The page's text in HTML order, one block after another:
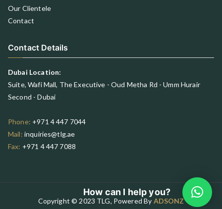
Our Clientele
Contact
Contact Details
Dubai Location:
Suite, Wafi Mall, The Executive - Oud Metha Rd - Umm Hurair
Second - Dubai
Phone: +971 4 447 7044
Mail: inquiries@tlg.ae
Fax: +971 4 447 7088
Copyright © 2023 TLG, Powered By ADSONZ
How can I help you?